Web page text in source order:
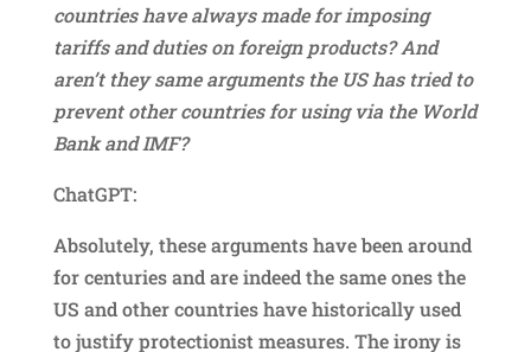
countries have always made for imposing
tariffs and duties on foreign products? And
aren’t they same arguments the US has tried to
prevent other countries for using via the World
Bank and IMF?
ChatGPT:
Absolutely, these arguments have been around
for centuries and are indeed the same ones the
US and other countries have historically used
to justify protectionist measures. The irony is